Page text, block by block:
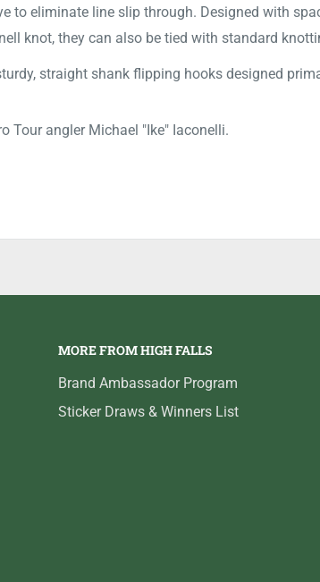
to eliminate line slip through. Designed with
knot, they can also be tied with standard
straight shank flipping hooks designed
Tour angler Michael "Ike" Iaconelli.
black nickel finish.
MORE FROM HIGH FALLS
Brand Ambassador Program
Sticker Draws & Winners List